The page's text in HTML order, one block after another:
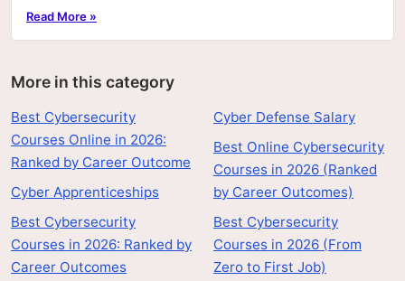
Read More »
More in this category
Best Cybersecurity
Courses Online in 2026:
Ranked by Career Outcome
Cyber Apprenticeships
Best Cybersecurity
Courses in 2026: Ranked by
Career Outcomes
Cyber Defense Salary
Best Online Cybersecurity
Courses in 2026 (Ranked
by Career Outcomes)
Best Cybersecurity
Courses in 2026 (From
Zero to First Job)